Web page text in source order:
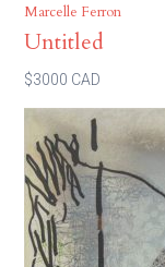
Marcelle Ferron
Untitled
$3000 CAD